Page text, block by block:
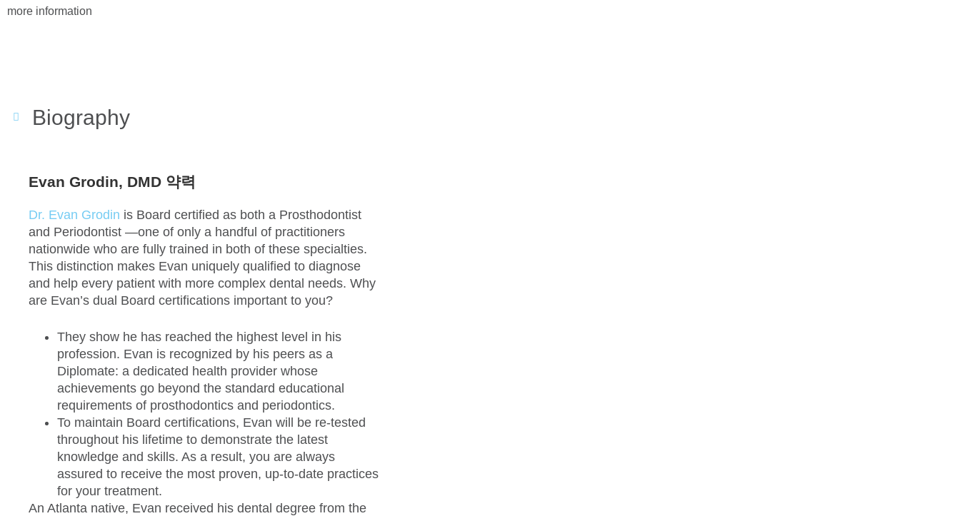
more information
Biography
Evan Grodin, DMD 약력
Dr. Evan Grodin is Board certified as both a Prosthodontist
and Periodontist —one of only a handful of practitioners
nationwide who are fully trained in both of these specialties.
This distinction makes Evan uniquely qualified to diagnose
and help every patient with more complex dental needs. Why
are Evan’s dual Board certifications important to you?
They show he has reached the highest level in his
profession. Evan is recognized by his peers as a
Diplomate: a dedicated health provider whose
achievements go beyond the standard educational
requirements of prosthodontics and periodontics.
To maintain Board certifications, Evan will be re-tested
throughout his lifetime to demonstrate the latest
knowledge and skills. As a result, you are always
assured to receive the most proven, up-to-date practices
for your treatment.
An Atlanta native, Evan received his dental degree from the